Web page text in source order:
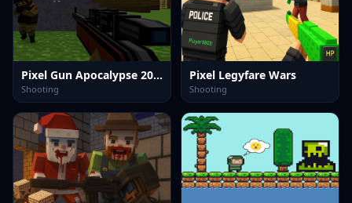
Pixel Gun Apocalypse 2025
Shooting
Pixel Legyfare Wars
Shooting